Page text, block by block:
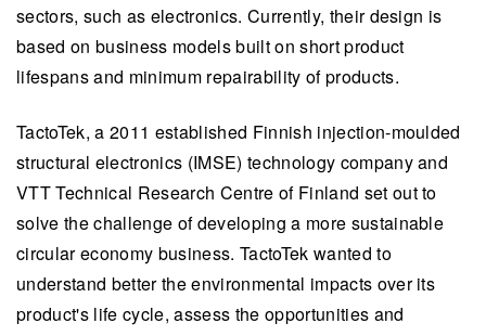
sectors, such as electronics. Currently, their design is
based on business models built on short product
lifespans and minimum repairability of products.
TactoTek, a 2011 established Finnish injection-moulded
structural electronics (IMSE) technology company and
VTT Technical Research Centre of Finland set out to
solve the challenge of developing a more sustainable
circular economy business. TactoTek wanted to
understand better the environmental impacts over its
product's life cycle, assess the opportunities and